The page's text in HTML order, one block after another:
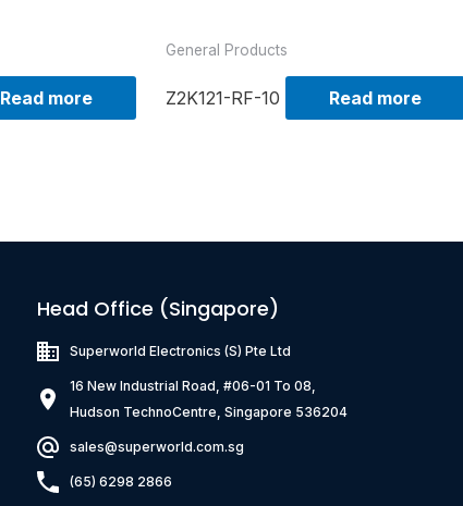
Read more
General Products
Z2K121-RF-10 Read more
Head Office (Singapore)
Superworld Electronics(S) Pte Ltd
16 New Industrial Road, #06-01 To 08,
Hudson TechnoCentre, Singapore 536204
sales@superworld.com.sg
(65) 6298 2866